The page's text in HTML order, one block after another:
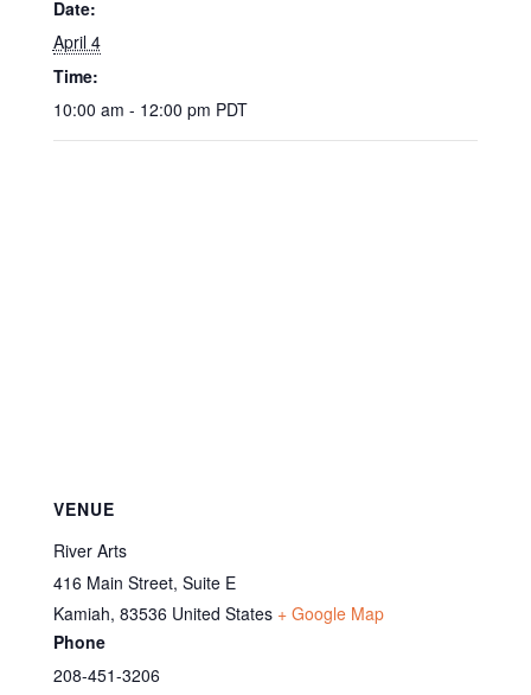
Date:
April 4
Time:
10:00 am - 12:00 pm PDT
VENUE
River Arts
416 Main Street, Suite E
Kamiah, 83536 United States + Google Map
Phone
208-451-3206